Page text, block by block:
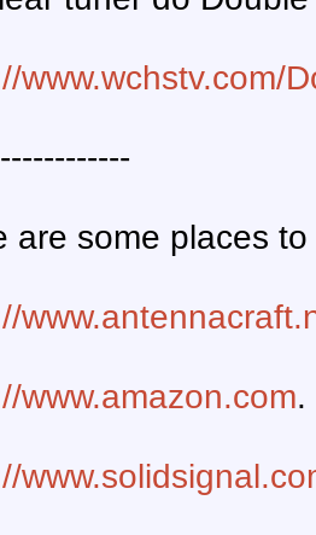
www.wchstv.com/
are some places
www.amazon.com.